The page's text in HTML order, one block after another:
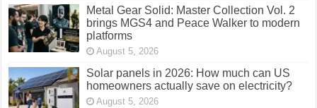
Metal Gear Solid: Master Collection Vol. 2
brings MGS4 and Peace Walker to modern
platforms
August 5, 2026
Solar panels in 2026: How much can US
homeowners actually save on electricity?
August 5, 2026